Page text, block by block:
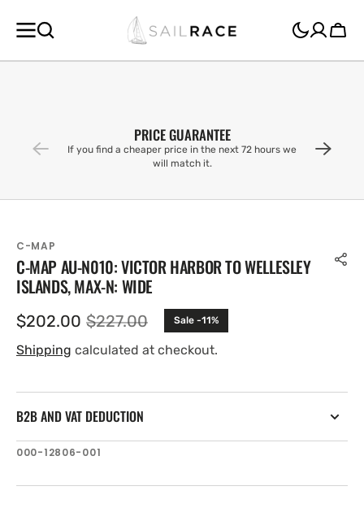
CONTENT
Cart
PRICE GUARANTEE
If you find a cheaper price in the next 72 hours we
will match it.
C-MAP
C-MAP AU-N010: VICTOR HARBOR TO WELLESLEY
ISLANDS, MAX-N: WIDE
Sale
price
$202.00 Regular
price
$227.00 Sale -11%
Shipping calculated at checkout.
B2B AND VAT DEDUCTION
SKU:
000-12806-001